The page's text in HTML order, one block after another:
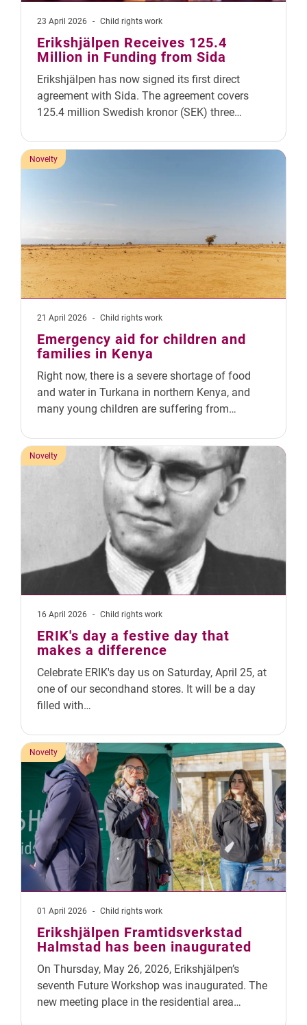
23 April 2026 - Child rights work
Erikshjälpen Receives 125.4
Million in Funding from Sida
Erikshjälpen has now signed its first direct
agreement with Sida. The agreement covers
125.4 million Swedish kronor (SEK) three…
Novelty
21 April 2026 - Child rights work
Emergency aid for children and
families in Kenya
Right now, there is a severe shortage of food
and water in Turkana in northern Kenya, and
many young children are suffering from…
Novelty
16 April 2026 - Child rights work
ERIK's day a festive day that
makes a difference
Celebrate ERIK's day us on Saturday, April 25, at
one of our secondhand stores. It will be a day
filled with…
Novelty
01 April 2026 - Child rights work
Erikshjälpen Framtidsverkstad
Halmstad has been inaugurated
On Thursday, May 26, 2026, Erikshjälpen’s
seventh Future Workshop was inaugurated. The
new meeting place in the residential area…